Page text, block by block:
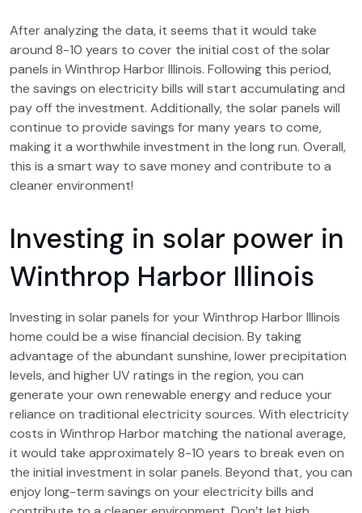
After analyzing the data, it seems that it would take
around 8-10 years to cover the initial cost of the solar
panels in Winthrop Harbor Illinois. Following this period,
the savings on electricity bills will start accumulating and
pay off the investment. Additionally, the solar panels will
continue to provide savings for many years to come,
making it a worthwhile investment in the long run. Overall,
this is a smart way to save money and contribute to a
cleaner environment!
Investing in solar power in
Winthrop Harbor Illinois
Investing in solar panels for your Winthrop Harbor Illinois
home could be a wise financial decision. By taking
advantage of the abundant sunshine, lower precipitation
levels, and higher UV ratings in the region, you can
generate your own renewable energy and reduce your
reliance on traditional electricity sources. With electricity
costs in Winthrop Harbor matching the national average,
it would take approximately 8-10 years to break even on
the initial investment in solar panels. Beyond that, you can
enjoy long-term savings on your electricity bills and